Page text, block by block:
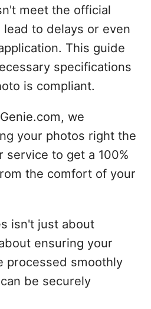
meet the official
to delays or even
This guide
specifications
is compliant.
we
your photos right the
to get a 100%
the comfort of your
isn't just about
ensuring your
processed smoothly
be securely